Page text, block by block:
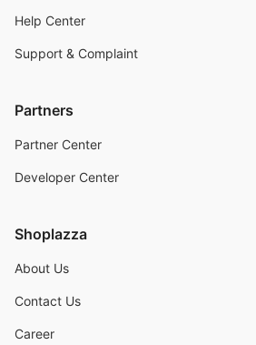
Help Center
Support & Complaint
Partners
Partner Center
Developer Center
Shoplazza
About Us
Contact Us
Career